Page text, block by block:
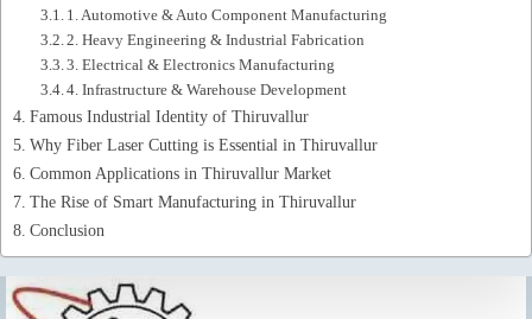
1. Automotive & Auto Component Manufacturing
2. Heavy Engineering & Industrial Fabrication
3. Electrical & Electronics Manufacturing
4. Infrastructure & Warehouse Development
Famous Industrial Identity of Thiruvallur
Why Fiber Laser Cutting is Essential in Thiruvallur
Common Applications in Thiruvallur Market
The Rise of Smart Manufacturing in Thiruvallur
Conclusion